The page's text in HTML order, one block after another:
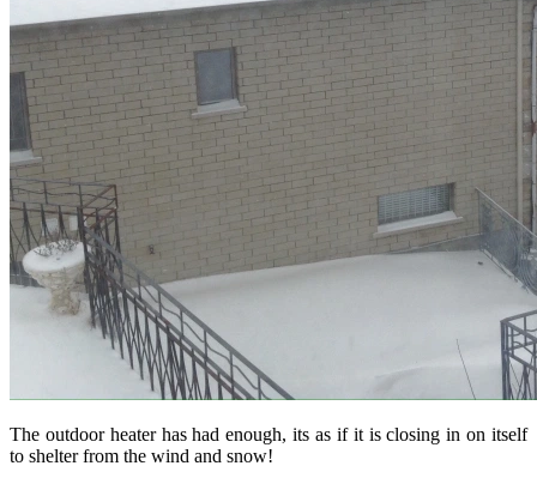
The outdoor heater has had enough, its as if it is closing in on itself
to shelter from the wind and snow!